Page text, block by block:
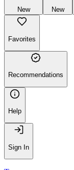
New
New
Favorites
Recommendations
Help
Sign In